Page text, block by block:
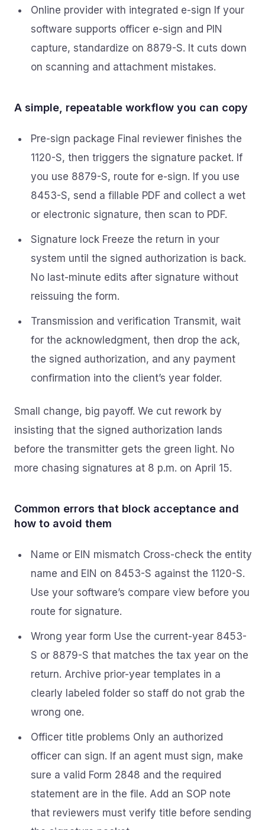
Online provider with integrated e-sign If your
software supports officer e-sign and PIN
capture, standardize on 8879-S. It cuts down
on scanning and attachment mistakes.
A simple, repeatable workflow you can copy
Pre-sign package Final reviewer finishes the
1120-S, then triggers the signature packet. If
you use 8879-S, route for e-sign. If you use
8453-S, send a fillable PDF and collect a wet
or electronic signature, then scan to PDF.
Signature lock Freeze the return in your
system until the signed authorization is back.
No last-minute edits after signature without
reissuing the form.
Transmission and verification Transmit, wait
for the acknowledgment, then drop the ack,
the signed authorization, and any payment
confirmation into the client’s year folder.
Small change, big payoff. We cut rework by
insisting that the signed authorization lands
before the transmitter gets the green light. No
more chasing signatures at 8 p.m. on April 15.
Common errors that block acceptance and
how to avoid them
Name or EIN mismatch Cross-check the entity
name and EIN on 8453-S against the 1120-S.
Use your software’s compare view before you
route for signature.
Wrong year form Use the current-year 8453-
S or 8879-S that matches the tax year on the
return. Archive prior-year templates in a
clearly labeled folder so staff do not grab the
wrong one.
Officer title problems Only an authorized
officer can sign. If an agent must sign, make
sure a valid Form 2848 and the required
statement are in the file. Add an SOP note
that reviewers must verify title before sending